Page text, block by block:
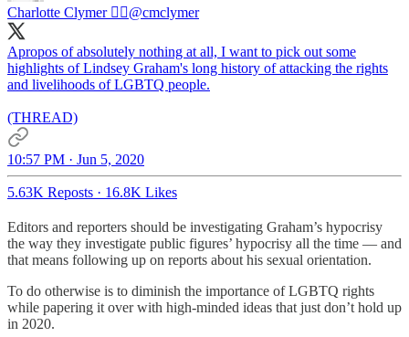
Charlotte Clymer 🏳️‍🌈@cmclymer
Apropos of absolutely nothing at all, I want to pick out some
highlights of Lindsey Graham's long history of attacking the rights
and livelihoods of LGBTQ people.
(THREAD)
10:57 PM · Jun 5, 2020
5.63K Reposts · 16.8K Likes
Editors and reporters should be investigating Graham’s hypocrisy
the way they investigate public figures’ hypocrisy all the time — and
that means following up on reports about his sexual orientation.
To do otherwise is to diminish the importance of LGBTQ rights
while papering it over with high-minded ideas that just don’t hold up
in 2020.